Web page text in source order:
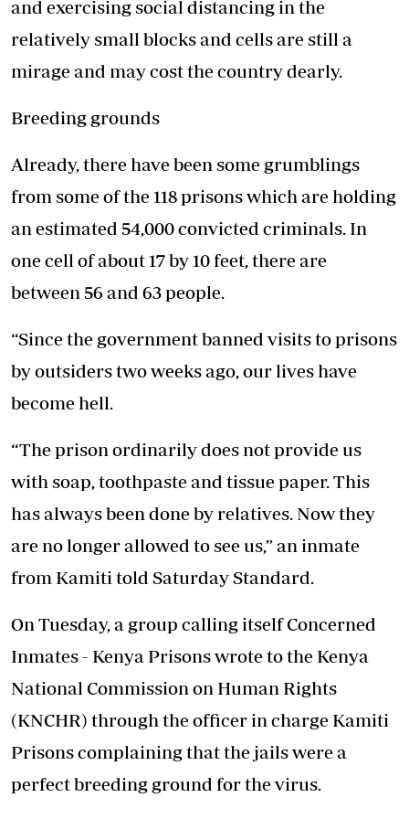
and exercising social distancing in the
relatively small blocks and cells are still a
mirage and may cost the country dearly.
Breeding grounds
Already, there have been some grumblings
from some of the 118 prisons which are holding
an estimated 54,000 convicted criminals. In
one cell of about 17 by 10 feet, there are
between 56 and 63 people.
“Since the government banned visits to prisons
by outsiders two weeks ago, our lives have
become hell.
“The prison ordinarily does not provide us
with soap, toothpaste and tissue paper. This
has always been done by relatives. Now they
are no longer allowed to see us,” an inmate
from Kamiti told Saturday Standard.
On Tuesday, a group calling itself Concerned
Inmates - Kenya Prisons wrote to the Kenya
National Commission on Human Rights
(KNCHR) through the officer in charge Kamiti
Prisons complaining that the jails were a
perfect breeding ground for the virus.